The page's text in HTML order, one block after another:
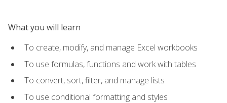
What you will learn
To create, modify, and manage Excel workbooks
To use formulas, functions and work with tables
To convert, sort, filter, and manage lists
To use conditional formatting and styles